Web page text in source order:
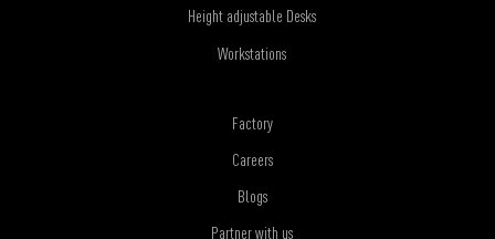
Height adjustable Desks
Workstations
Factory
Careers
Blogs
Partner with us